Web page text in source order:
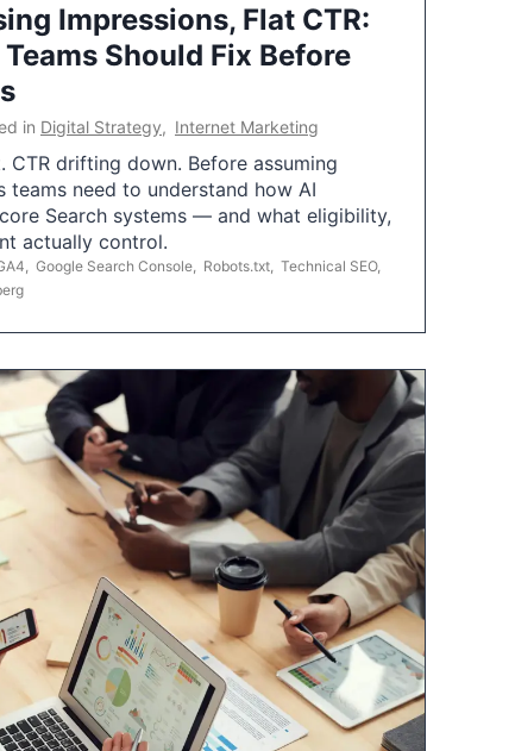
Impressions, Flat CTR:
Should Fix Before
in Digital Strategy, Internet Marketing
CTR drifting down. Before assuming
teams need to understand how AI
Search systems — and what eligibility,
actually control.
Google Search Console Robots.txt Technical SEO,